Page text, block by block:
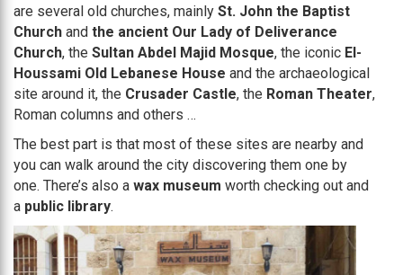
are several old churches, mainly St. John the Baptist
Church and the ancient Our Lady of Deliverance
Church, the Sultan Abdel Majid Mosque, the iconic El-
Houssami Old Lebanese House and the archaeological
site around it, the Crusader Castle, the Roman Theater,
Roman columns and others …
The best part is that most of these sites are nearby and
you can walk around the city discovering them one by
one. There’s also a wax museum worth checking out and
a public library.